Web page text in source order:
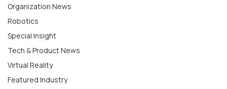
Organization News
Robotics
Special Insight
Tech & Product News
Virtual Reality
Featured Industry